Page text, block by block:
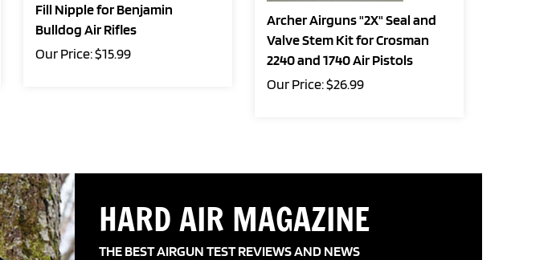
Fill Nipple for Benjamin
Bulldog Air Rifles
Our Price:$15.99
Archer Airguns "2X" Seal and
Valve Stem Kit for Crosman
2240 and 1740 Air Pistols
Our Price:$26.99
HARD AIR MAGAZINE
THE BEST AIRGUN TEST REVIEWS AND NEWS